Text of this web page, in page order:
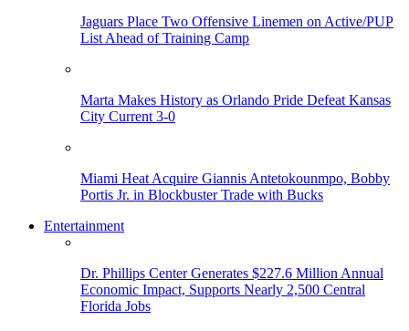
Jaguars Place Two Offensive Linemen on Active/PUP
List Ahead of Training Camp
Marta Makes History as Orlando Pride Defeat Kansas
City Current 3-0
Miami Heat Acquire Giannis Antetokounmpo, Bobby
Portis Jr. in Blockbuster Trade with Bucks
Entertainment
Dr. Phillips Center Generates $227.6 Million Annual
Economic Impact, Supports Nearly 2,500 Central
Florida Jobs